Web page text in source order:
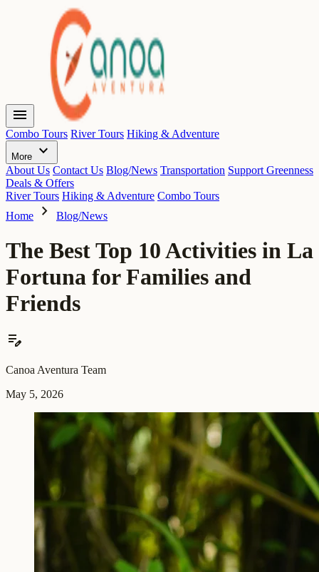
menu
Combo Tours River Tours Hiking & Adventure
More expand_more
About Us Contact Us Blog/News Transportation Support Greenness
Deals & Offers
River Tours Hiking & Adventure Combo Tours
Home
chevron_right Blog/News
The Best Top 10 Activities in La
Fortuna for Families and
Friends
edit_note
Canoa Aventura Team
May 5, 2026